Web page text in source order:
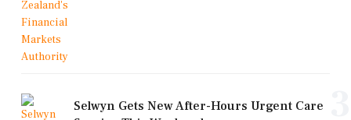
Selwyn Gets New After-Hours Urgent Care